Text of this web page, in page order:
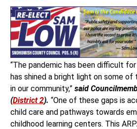
“The pandemic has been difficult
has shined a bright light on some of
in our community,” said
(District 2). “One of these gaps is
child care and pathways towards
childhood learning centers. This